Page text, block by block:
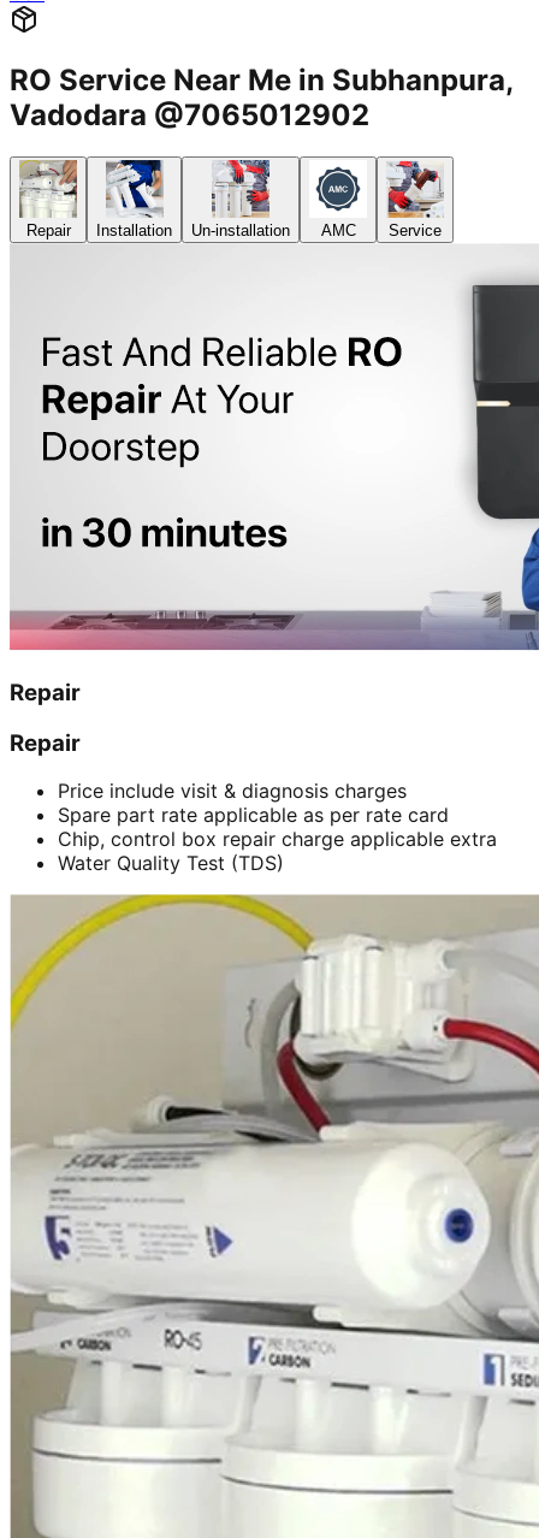
RO Service Near Me in Subhanpura,
Vadodara @7065012902
Repair Installation Un-installation AMC Service
Repair
Repair
Price include visit & diagnosis charges
Spare part rate applicable as per rate card
Chip, control box repair charge applicable extra
Water Quality Test (TDS)